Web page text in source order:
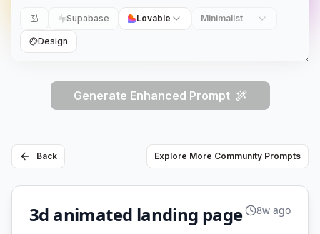
Supabase Lovable Minimalist
Design
Generate Enhanced Prompt
Back Explore More Community Prompts
3d animated landing page 8w ago